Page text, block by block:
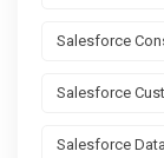
Salesforce
Salesforce
Salesforce